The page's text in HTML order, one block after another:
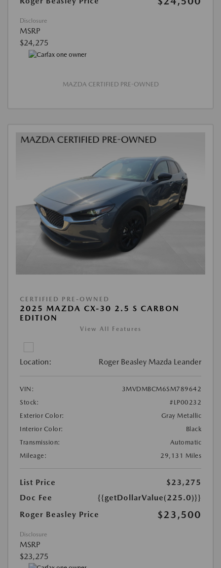
Disclosure
MSRP
$24,275
MAZDA CERTIFIED PRE-OWNED
CERTIFIED PRE-OWNED
2025 MAZDA CX-30 2.5 S CARBON
EDITION
View All Features
Location: Roger Beasley Mazda Leander
VIN:
3MVDMBCM6SM789642
Stock:
#LP00232
Exterior Color:
Gray Metallic
Interior Color:
Black
Transmission:
Automatic
Mileage:
29,131 Miles
List Price
$23,275
Doc Fee
{{getDollarValue(225.0)}}
Roger Beasley Price
$23,500
Disclosure
MSRP
$23,275